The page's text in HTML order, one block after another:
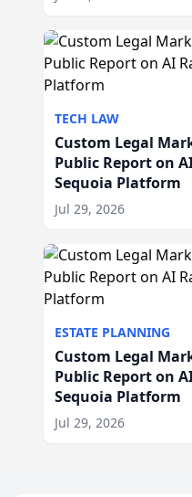
TECH LAW
Custom Legal
Public Report on
Sequoia Platform
Jul 29, 2026
ESTATE PLANNING
Custom Legal
Public Report on
Sequoia Platform
Jul 29, 2026